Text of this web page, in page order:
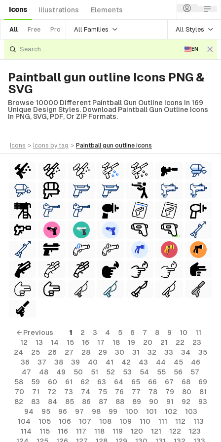
Icons Illustrations Elements
All Free Pro All Families All Styles
EN
Paintball gun outline Icons PNG &
SVG
Browse 10000 Different Paintball Gun Outline Icons In 169
Unique Design Styles. Download Paintball Gun Outline Icons
In PNG, SVG, PDF, Or ZIP Formats.
icons > icons by tag > paintball gun outline icons
FREE
← Previous 1 2 3 4 5 6 7 8 9 10
11
12
13 14 15 16 17 18 19 20 21 22
23
24
25 26 27 28 29 30 31 32 33 34
35
36
37 38 39 40 41 42 43 44 45
46
47
48 49 50 51 52 53 54 55 56
57
58
59 60 61 62 63 64 65 66 67 68
69
70
71 72 73 74 75 76 77 78 79 80
81
82
83 84 85 86 87 88 89 90 91 92
93
94
95 96 97 98 99 100 101 102
103
104
105 106 107 108 109 110 111 112
113
114
115 116 117 118 119 120 121 122
123